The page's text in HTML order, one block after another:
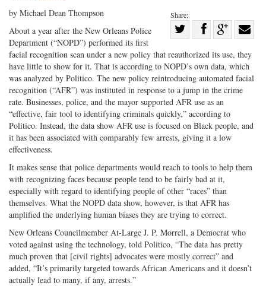
Share:
on
Twitter
Share
Facebook
on
G+
with
by Michael Dean Thompson
About a year after the New Orleans Police
Department (“NOPD”) performed its first
facial recognition scan under a new policy that reauthorized its use, they
have little to show for it. That is according to NOPD’s own data, which
was analyzed by Politico. The new policy reintroducing automated facial
recognition (“AFR”) was instituted in response to a jump in the crime
rate. Businesses, police, and the mayor supported AFR use as an
“effective, fair tool to identifying criminals quickly,” according to
Politico. Instead, the data show AFR use is focused on Black people, and
it has been associated with comparably few arrests, giving it a low
effectiveness.
It makes sense that police departments would reach to tools to help them
with recognizing faces because people tend to be fairly bad at it,
especially with regard to identifying people of other “races” than
themselves. What the NOPD data show, however, is that AFR has
amplified the underlying human biases they are trying to correct.
New Orleans Councilmember At-Large J. P. Morrell, a Democrat who
voted against using the technology, told Politico, “The data has pretty
much proven that [civil rights] advocates were mostly correct” and
added, “It’s primarily targeted towards African Americans and it doesn’t
actually lead to many, if any, arrests.”